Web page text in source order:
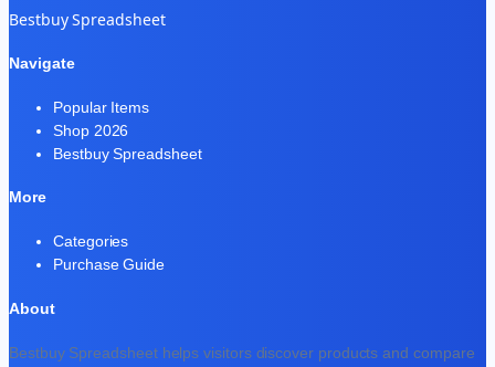
Bestbuy Spreadsheet
Navigate
Popular Items
Shop 2026
Bestbuy Spreadsheet
More
Categories
Purchase Guide
About
Bestbuy Spreadsheet helps visitors discover products and compare